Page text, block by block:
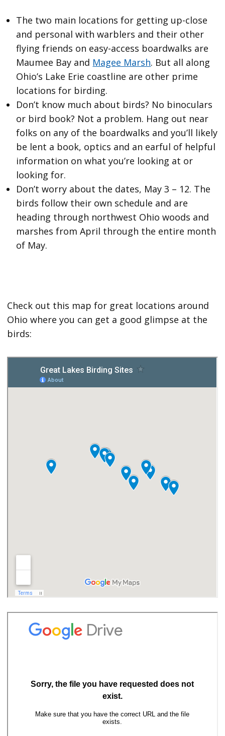
The two main locations for getting up-close
and personal with warblers and their other
flying friends on easy-access boardwalks are
Maumee Bay and Magee Marsh. But all along
Ohio’s Lake Erie coastline are other prime
locations for birding.
Don’t know much about birds? No binoculars
or bird book? Not a problem. Hang out near
folks on any of the boardwalks and you’ll likely
be lent a book, optics and an earful of helpful
information on what you’re looking at or
looking for.
Don’t worry about the dates, May 3 – 12. The
birds follow their own schedule and are
heading through northwest Ohio woods and
marshes from April through the entire month
of May.
Check out this map for great locations around
Ohio where you can get a good glimpse at the
birds: